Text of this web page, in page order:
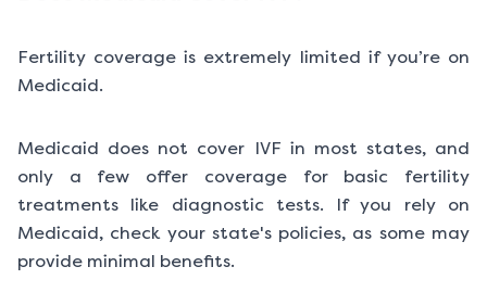
Fertility coverage is extremely limited if you’re on
Medicaid.
Medicaid does not cover IVF in most states, and
only a few offer coverage for basic fertility
treatments like diagnostic tests. If you rely on
Medicaid, check your state's policies, as some may
provide minimal benefits.